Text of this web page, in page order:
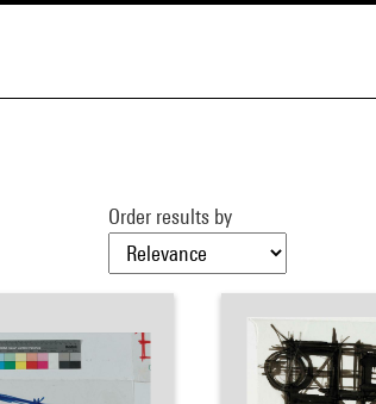
Order results by